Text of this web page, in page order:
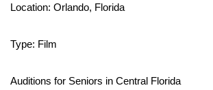
Location: Orlando, Florida
Type: Film
Auditions for Seniors in Central Florida